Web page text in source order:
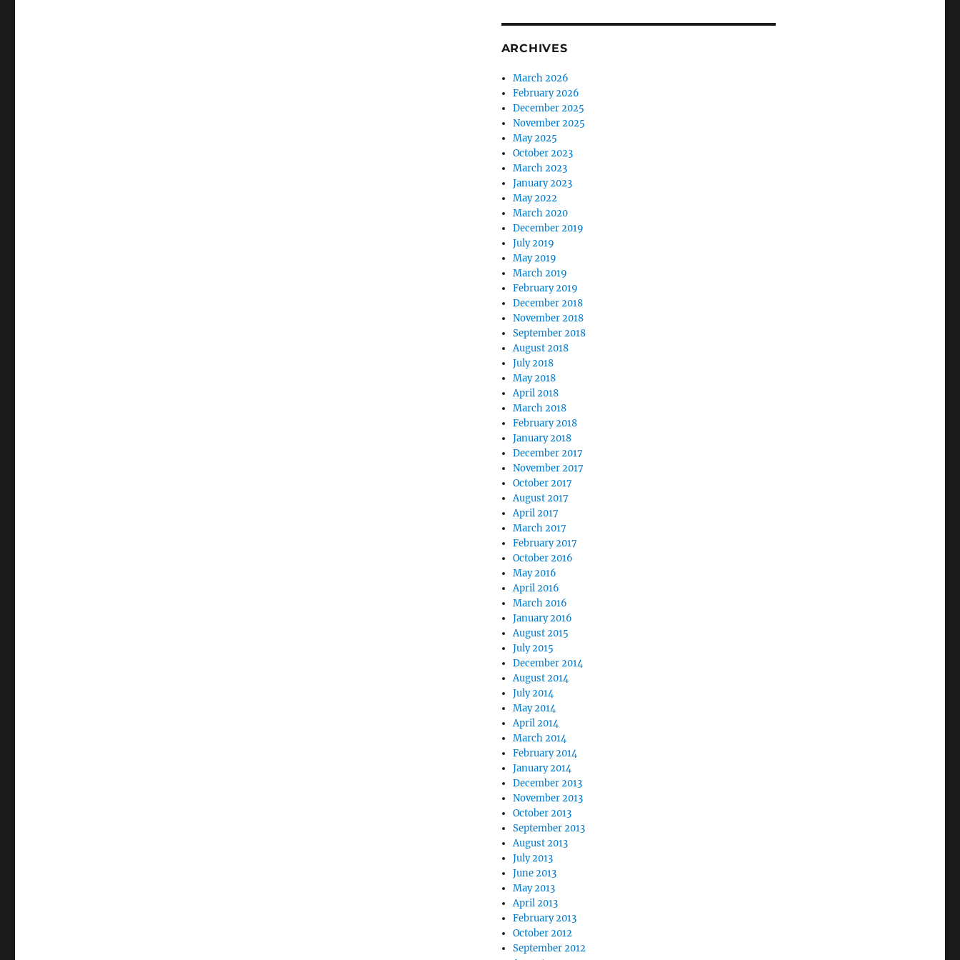
ARCHIVES
March 2026
February 2026
December 2025
November 2025
May 2025
October 2023
March 2023
January 2023
May 2022
March 2020
December 2019
July 2019
May 2019
March 2019
February 2019
December 2018
November 2018
September 2018
August 2018
July 2018
May 2018
April 2018
March 2018
February 2018
January 2018
December 2017
November 2017
October 2017
August 2017
April 2017
March 2017
February 2017
October 2016
May 2016
April 2016
March 2016
January 2016
August 2015
July 2015
December 2014
August 2014
July 2014
May 2014
April 2014
March 2014
February 2014
January 2014
December 2013
November 2013
October 2013
September 2013
August 2013
July 2013
June 2013
May 2013
April 2013
February 2013
October 2012
September 2012